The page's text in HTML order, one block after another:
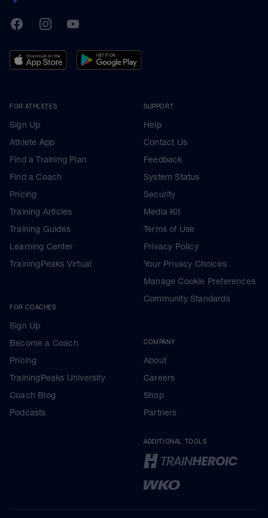
TrainingPeaks
FacebookInstagramYoutube
FOR ATHLETES
Sign Up
Athlete App
Find a Training Plan
Find a Coach
Pricing
Training Articles
Training Guides
Learning Center
TrainingPeaks Virtual
FOR COACHES
Sign Up
Become a Coach
Pricing
TrainingPeaks University
Coach Blog
Podcasts
SUPPORT
Help
Contact Us
Feedback
System Status
Security
Media Kit
Terms of Use
Privacy Policy
Your Privacy Choices
Manage Cookie Preferences
Community Standards
COMPANY
About
Careers
Shop
Partners
ADDITIONAL TOOLS